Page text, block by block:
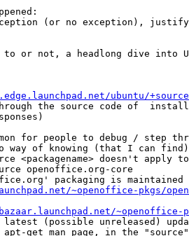
(or no exception),
or not, a headlong dive into
ubuntu/
source code of	installed packages?
for people to debug / step
way of knowing (that I can
<packagename> doesn't apply
openoffice.org-core
packaging is
~openoffice-pkgs/
~openoffice-
(possible unreleased)
get man page, in the